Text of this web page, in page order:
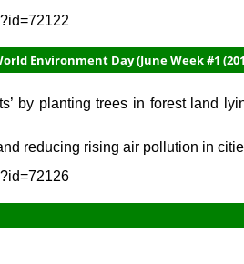
Environment Day (June Week #1
by planting trees in forest land
reducing rising air pollution in